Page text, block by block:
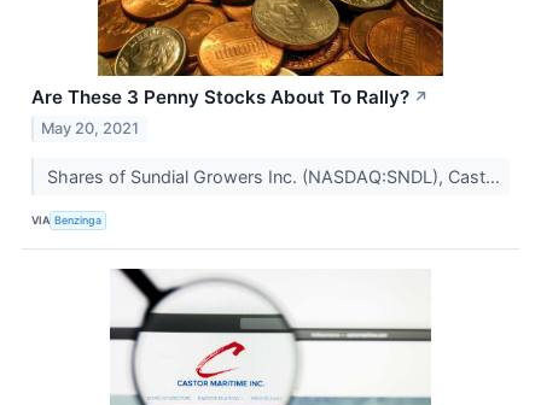
Are These 3 Penny Stocks About To Rally? ↗
May 20, 2021
Shares of Sundial Growers Inc. (NASDAQ:SNDL), Cast...
VIA Benzinga